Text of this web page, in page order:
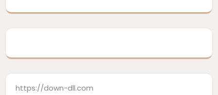
https://down-dll.com